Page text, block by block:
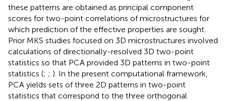
these patterns are obtained as principal component
scores for two-point correlations of microstructures for
which prediction of the effective properties are sought.
Prior MKS studies focused on 3D microstructures involved
calculations of directionally-resolved 3D two-point
statistics so that PCA provided 3D patterns in two-point
statistics (; ; ). In the present computational framework,
PCA yields sets of three 2D patterns in two-point
statistics that correspond to the three orthogonal